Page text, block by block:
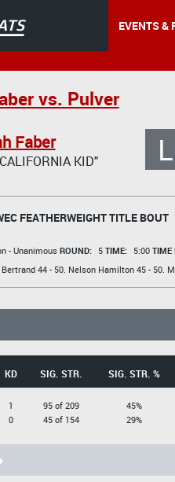
EVENTS &
vs. Pulver
Faber
KID" L
FEATHERWEIGHT TITLE BOUT
- Unanimous ROUND: 5 TIME: 5:00 TIME
44 - 50. Nelson Hamilton45 - 50.
KD SIG. STR. SIG. STR. %
1
0
95 of 209
45 of 154
45%
29%